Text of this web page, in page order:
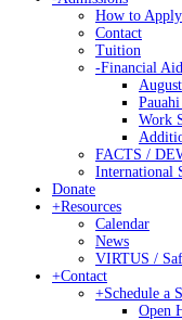
How to Apply
Contact
Tuition
-Financial Aid
Work
FACTS /
International
Donate
+Resources
Calendar
News
VIRTUS /
+Contact
+Schedule a
Open